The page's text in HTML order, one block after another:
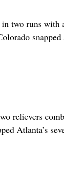
in two runs with
relievers
Atlanta’s